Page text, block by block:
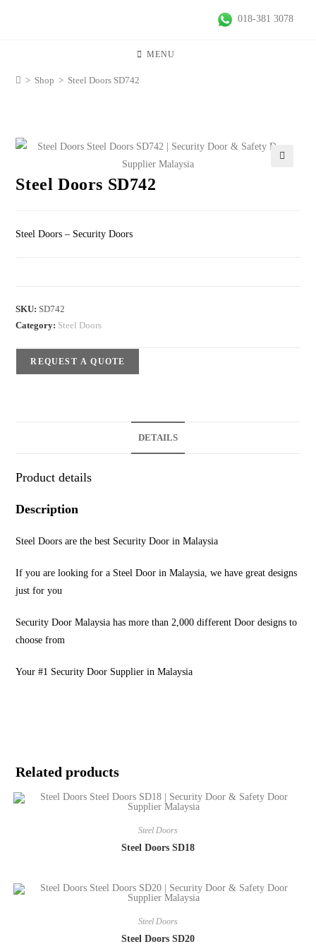
018-381 3078
MENU
> Shop > Steel Doors SD742
Steel Doors SD742
Steel Doors – Security Doors
SKU: SD742
Category: Steel Doors
REQUEST A QUOTE
DETAILS
Product details
Description
Steel Doors are the best Security Door in Malaysia
If you are looking for a Steel Door in Malaysia, we have great designs
just for you
Security Door Malaysia has more than 2,000 different Door designs to
choose from
Your #1 Security Door Supplier in Malaysia
Related products
Steel Doors
Steel Doors SD18
Steel Doors
Steel Doors SD20